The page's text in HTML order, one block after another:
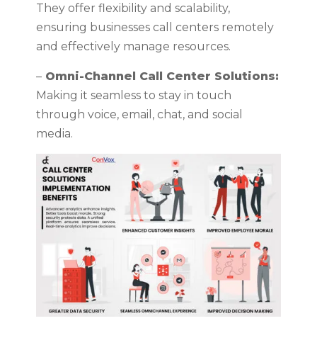
They offer flexibility and scalability,
ensuring businesses call centers remotely
and effectively manage resources.
–Omni-Channel Call Center Solutions:
Making it seamless to stay in touch
through voice, email, chat, and social
media.